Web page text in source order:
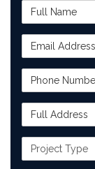
Full Name
Email Address
Phone Number
Full Address
Project Type